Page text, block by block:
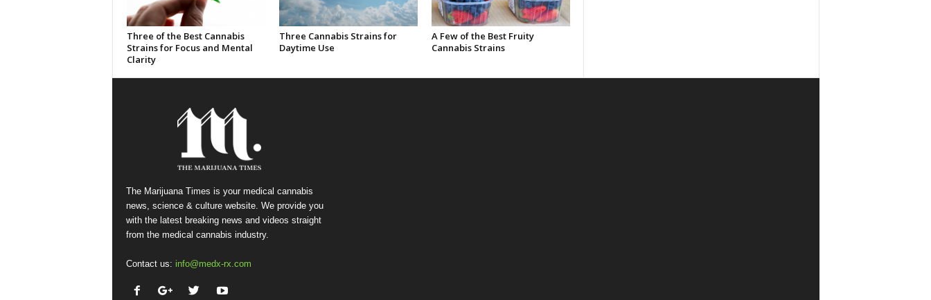
Three of the Best Cannabis
Strains for Focus and Mental
Clarity
Three Cannabis Strains for
Daytime Use
A Few of the Best Fruity
Cannabis Strains
The Marijuana Times is your medical cannabis
news, science & culture website. We provide you
with the latest breaking news and videos straight
from the medical cannabis industry.
Contact us: info@medx-rx.com